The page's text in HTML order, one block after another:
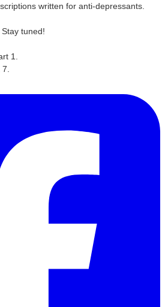
written for anti-depressants.
Stay tuned!
1.